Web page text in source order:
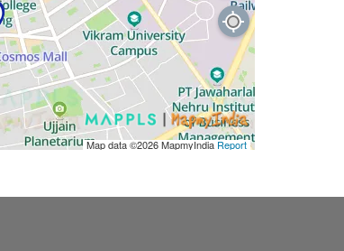
Map data ©2026MapmyIndiaReport